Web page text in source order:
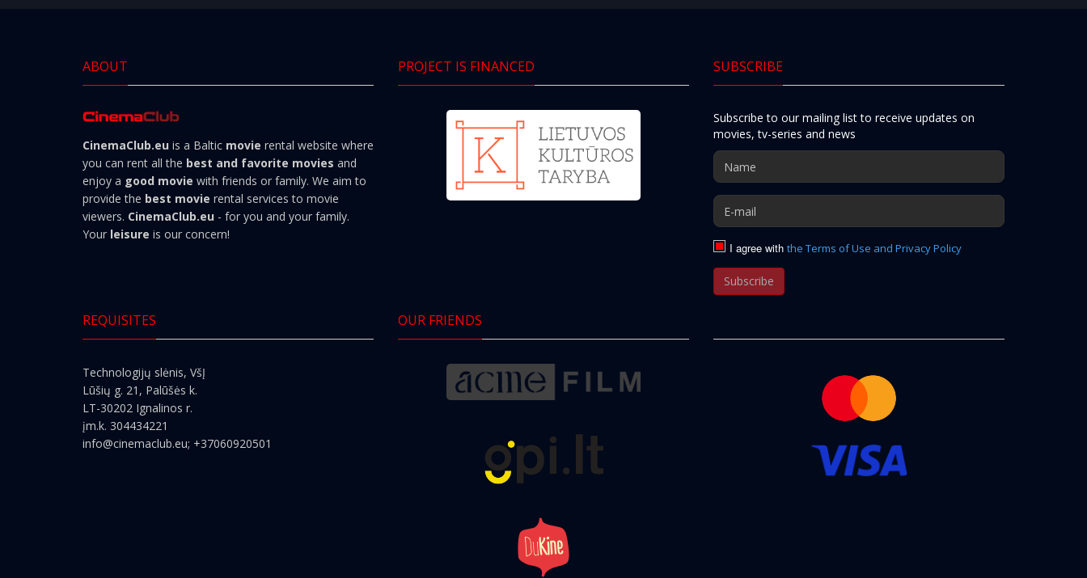
ABOUT
CinemaClub.eu is a Baltic movie rental website where
you can rent all the best and favorite movies and
enjoy a good movie with friends or family. We aim to
provide the best movie rental services to movie
viewers. CinemaClub.eu - for you and your family.
Your leisure is our concern!
PROJECT IS FINANCED SUBSCRIBE
Subscribe to our mailing list to receive updates on
movies, tv-series and news
I agree with the Terms of Use and Privacy Policy
Subscribe
REQUISITES
Technologijų slėnis, VšĮ
Lūšių g. 21, Palūšės k.
LT-30202 Ignalinos r.
įm.k. 304434221
info@cinemaclub.eu; +37060920501
OUR FRIENDS